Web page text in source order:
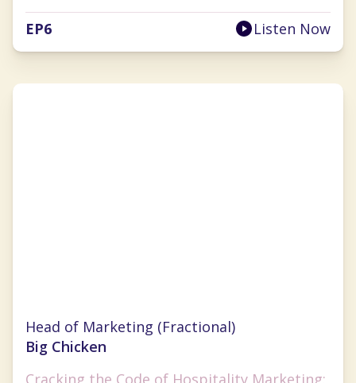
EP6 Listen Now
Head of Marketing (Fractional)
Big Chicken
Cracking the Code of Hospitality Marketing: